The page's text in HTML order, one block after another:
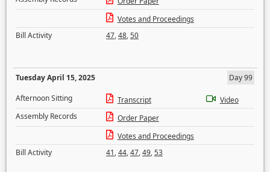
Votes and Proceedings
Bill Activity
47,48,50
Tuesday April 15, 2025
Day 99
Afternoon Sitting
Transcript
Video
Assembly Records
Order Paper
Votes and Proceedings
Bill Activity
41,44,47,49,53